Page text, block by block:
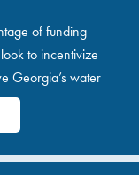
of funding
to incentivize
Georgia’s water